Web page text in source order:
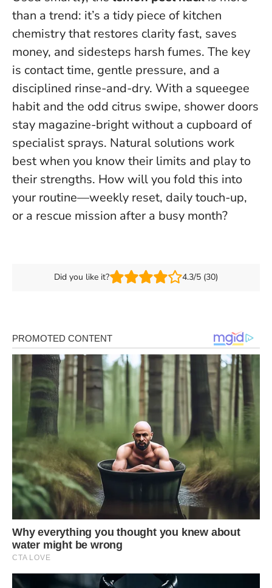
than a trend: it’s a tidy piece of kitchen
chemistry that restores clarity fast, saves
money, and sidesteps harsh fumes. The key
is contact time, gentle pressure, and a
disciplined rinse-and-dry. With a squeegee
habit and the odd citrus swipe, shower doors
stay magazine-bright without a cupboard of
specialist sprays. Natural solutions work
best when you know their limits and play to
their strengths. How will you fold this into
your routine—weekly reset, daily touch-up,
or a rescue mission after a busy month?
Did you like it? 4.3/5 (30)